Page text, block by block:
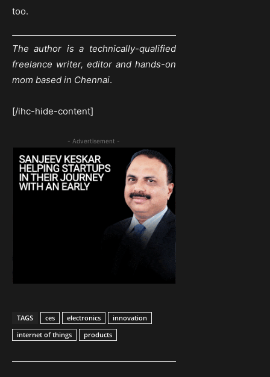
too.
The author is a technically-qualified
freelance writer, editor and hands-on
mom based in Chennai.
[/ihc-hide-content]
- Advertisement -
TAGS ces electronics
innovation
internet of things
products